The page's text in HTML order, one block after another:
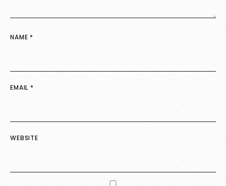
NAME *
EMAIL *
WEBSITE